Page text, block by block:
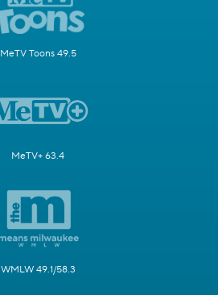
MeTV Toons 49.5
MeTV+ 63.4
WMLW 49.1/58.3